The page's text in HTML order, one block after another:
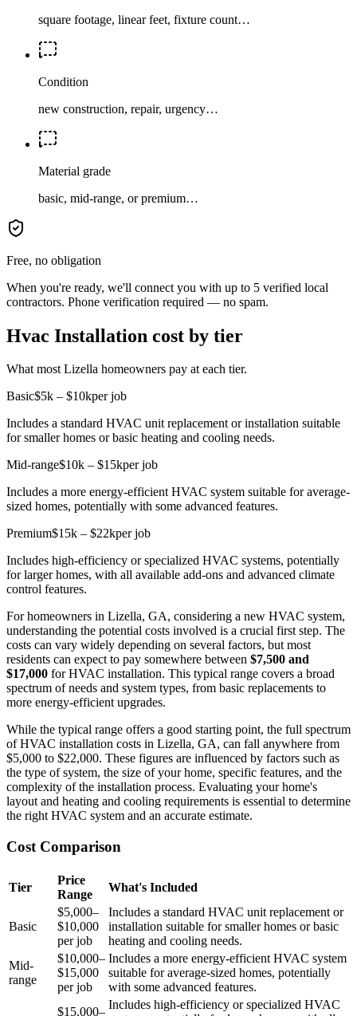
square footage, linear feet, fixture count…
Condition
new construction, repair, urgency…
Material grade
basic, mid-range, or premium…
Free, no obligation
When you're ready, we'll connect you with up to 5 verified local
contractors. Phone verification required — no spam.
Hvac Installation cost by tier
What most Lizella homeowners pay at each tier.
Basic$5k – $10kper job
Includes a standard HVAC unit replacement or installation suitable
for smaller homes or basic heating and cooling needs.
Mid-range$10k – $15kper job
Includes a more energy-efficient HVAC system suitable for average-
sized homes, potentially with some advanced features.
Premium$15k – $22kper job
Includes high-efficiency or specialized HVAC systems, potentially
for larger homes, with all available add-ons and advanced climate
control features.
For homeowners in Lizella, GA, considering a new HVAC system,
understanding the potential costs involved is a crucial first step. The
costs can vary widely depending on several factors, but most
residents can expect to pay somewhere between $7,500 and
$17,000 for HVAC installation. This typical range covers a broad
spectrum of needs and system types, from basic replacements to
more energy-efficient upgrades.
While the typical range offers a good starting point, the full spectrum
of HVAC installation costs in Lizella, GA, can fall anywhere from
$5,000 to $22,000. These figures are influenced by factors such as
the type of system, the size of your home, specific features, and the
complexity of the installation process. Evaluating your home's
layout and heating and cooling requirements is essential to determine
the right HVAC system and an accurate estimate.
Cost Comparison
Tier
Price
Range
What's Included
Basic
$5,000–
$10,000
per job
Includes a standard HVAC unit replacement or
installation suitable for smaller homes or basic
heating and cooling needs.
Mid-
range
$10,000–
$15,000
per job
Includes a more energy-efficient HVAC system
suitable for average-sized homes, potentially
with some advanced features.
$15,000–
Includes high-efficiency or specialized HVAC